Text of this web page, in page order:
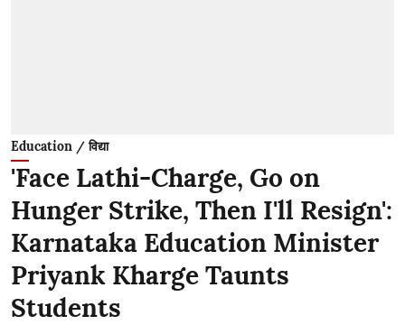
Education / विद्या
'Face Lathi-Charge, Go on
Hunger Strike, Then I'll Resign':
Karnataka Education Minister
Priyank Kharge Taunts
Students